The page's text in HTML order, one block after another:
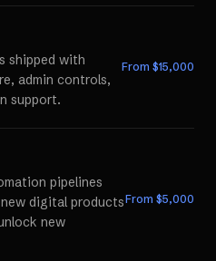
shipped with
admin controls,
support.
From $15,000
pipelines
digital products
new
From $5,000